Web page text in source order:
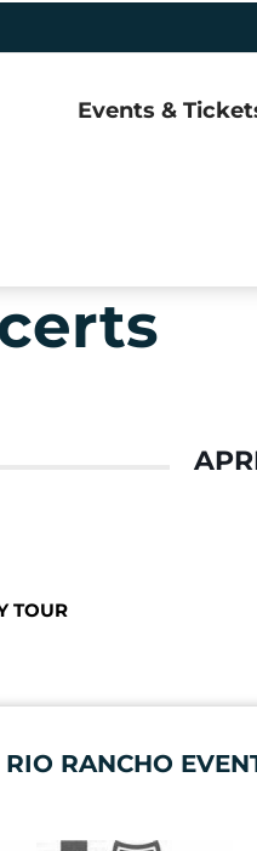
Events &
TOUR
RIO RANCHO